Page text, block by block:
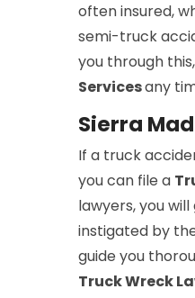
often insured,
semi-truck
you through
Servicesany
Sierra
If a truck
you can file a
lawyers, you
instigated by
guide you
Truck Wreck